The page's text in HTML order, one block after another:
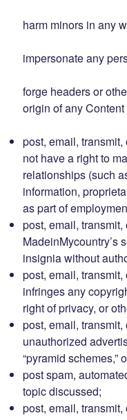
harm minors in any
impersonate any
forge headers or
origin of any
post, email,
not have a right to
relationships (such
information,
as part of
post, email,
MadeinMycountry’s
insignia without
post, email,
infringes any
right of privacy, or
post, email,
unauthorized
“pyramid schemes,”
post spam,
topic discussed;
post, email,